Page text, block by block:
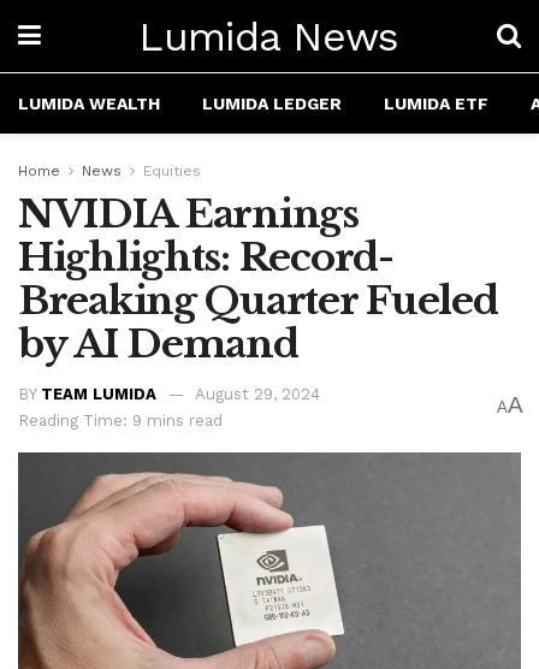
Lumida News
LUMIDA WEALTH LUMIDA LEDGER LUMIDA ETF
Home News Equities
NVIDIA Earnings
Highlights: Record-
Breaking Quarter Fueled
by AI Demand
BY TEAM LUMIDA
August 29, 2024
Reading Time: 9 mins read
AA